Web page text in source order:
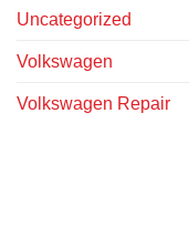
Uncategorized
Volkswagen
Volkswagen Repair